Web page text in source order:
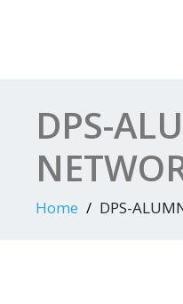
DPS-
Home DPS-